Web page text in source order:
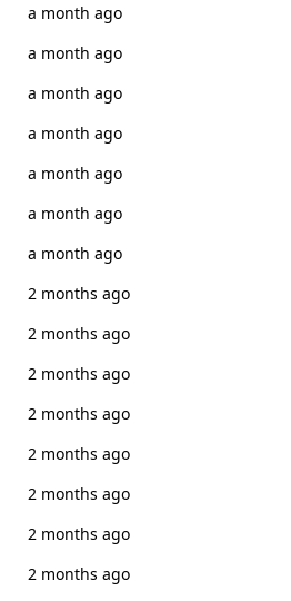
a month ago
a month ago
a month ago
a month ago
a month ago
a month ago
a month ago
2 months ago
2 months ago
2 months ago
2 months ago
2 months ago
2 months ago
2 months ago
2 months ago